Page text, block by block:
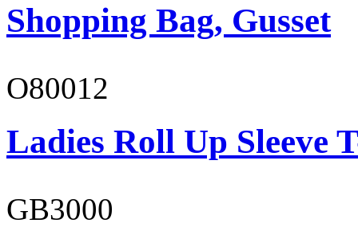
Shopping Bag, Gusset
O80012
Ladies Roll Up Sleeve
GB3000